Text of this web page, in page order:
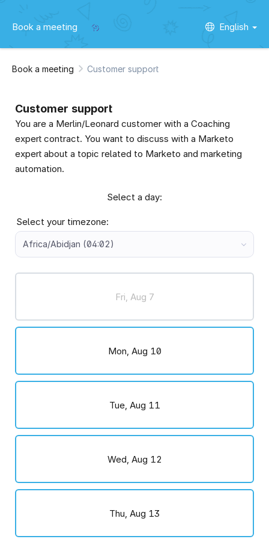
Book a meeting English
Book a meeting Customer support
Customer support
You are a Merlin/Leonard customer with a Coaching
expert contract. You want to discuss with a Marketo
expert about a topic related to Marketo and marketing
automation.
Select a day:
Select your timezone:
Africa/Abidjan (04:02)
Fri, Aug 7
Mon, Aug 10
Tue, Aug 11
Wed, Aug 12
Thu, Aug 13